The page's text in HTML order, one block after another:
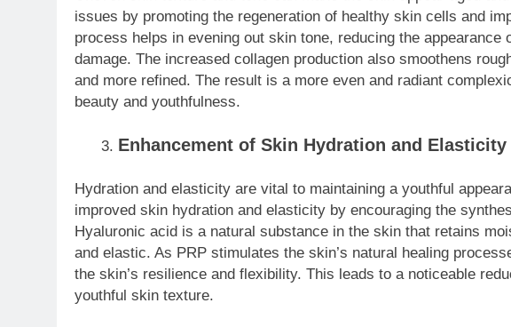
issues by promoting the regeneration of healthy skin cells and
process helps in evening out skin tone, reducing the appearance
damage. The increased collagen production also smoothens
and more refined. The result is a more even and radiant
beauty and youthfulness.
Enhancement of Skin Hydration and Elasticity
Hydration and elasticity are vital to maintaining a youthful
improved skin hydration and elasticity by encouraging the
Hyaluronic acid is a natural substance in the skin that retains
and elastic. As PRP stimulates the skin’s natural healing
the skin’s resilience and flexibility. This leads to a noticeable
youthful skin texture.